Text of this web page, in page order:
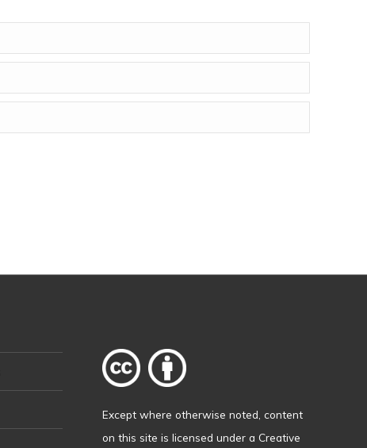
Except where otherwise noted , content
on this site is licensed under a Creative